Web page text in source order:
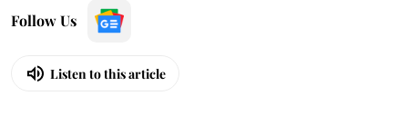
Follow Us
Listen to this article